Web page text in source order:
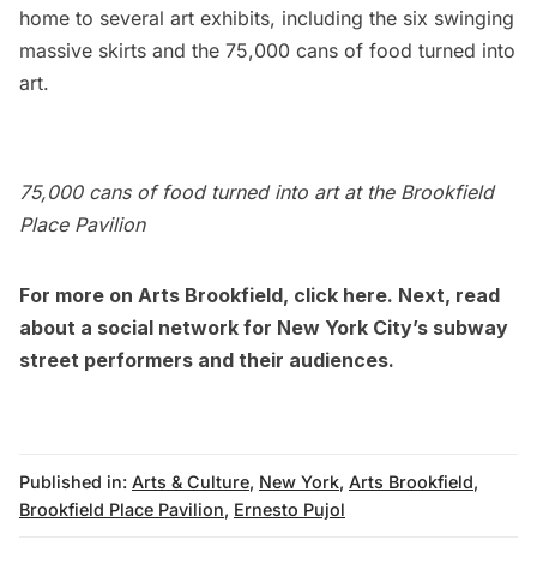
home to several art exhibits, including the six swinging
massive skirts and the 75,000 cans of food turned into
art.
75,000 cans of food turned into art at the Brookfield
Place Pavilion
For more on Arts Brookfield, click here. Next, read
about a social network for New York City’s subway
street performers and their audiences.
Published in: Arts & Culture, New York, Arts Brookfield,
Brookfield Place Pavilion, Ernesto Pujol